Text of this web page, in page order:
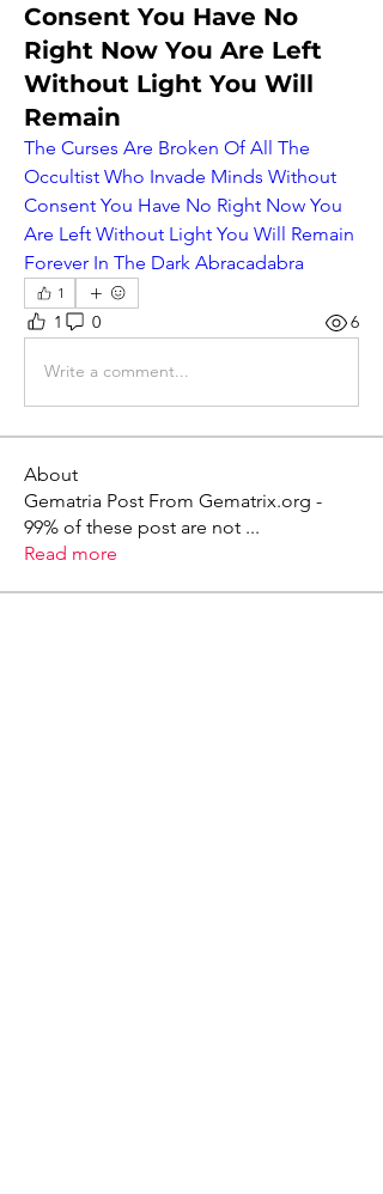
Consent You Have No
Right Now You Are Left
Without Light You Will
Remain
The Curses Are Broken Of All The
Occultist Who Invade Minds Without
Consent You Have No Right Now You
Are Left Without Light You Will Remain
Forever In The Dark Abracadabra
1
1 0 6
Write a comment...
About
Gematria Post From Gematrix.org -
99% of these post are not ...
Read more